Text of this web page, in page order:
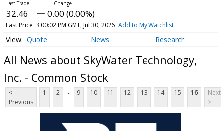
32.46 0.00 (0.00%)
Last Price 8:00:02 PM GMT, Jul 30, 2026 Add to My Watchlist
Quote News Research
All News about SkyWater Technology,
Inc. - Common Stock
<
Previous
1 2 ... 9 10 11 12 13 14 15 16
Next
>